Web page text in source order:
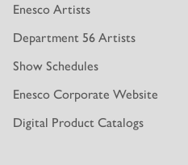
Enesco Artists
Department 56 Artists
Show Schedules
Enesco Corporate Website
Digital Product Catalogs